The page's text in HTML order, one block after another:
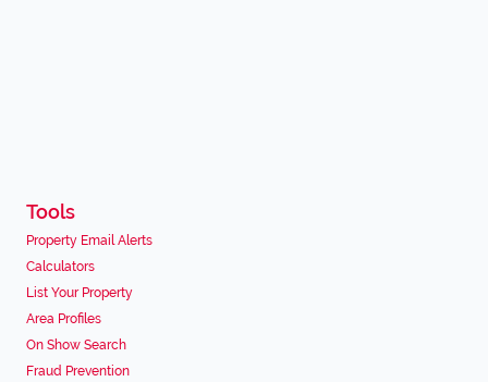
Tools
Property Email Alerts
Calculators
List Your Property
Area Profiles
On Show Search
Fraud Prevention